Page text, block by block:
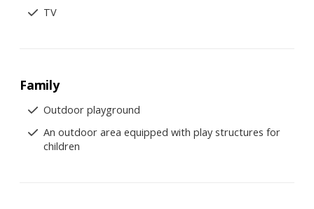
TV
Family
Outdoor playground
An outdoor area equipped with play structures for
children